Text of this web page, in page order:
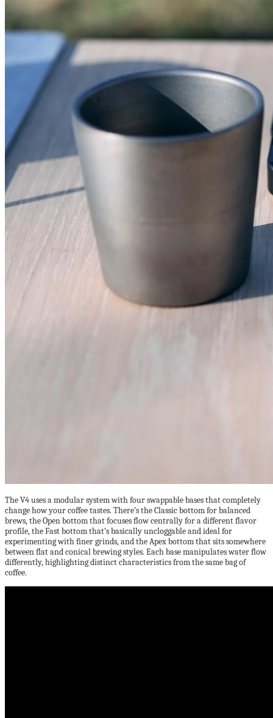
The V4 uses a modular system with four swappable bases that completely
change how your coffee tastes. There’s the Classic bottom for balanced
brews, the Open bottom that focuses flow centrally for a different flavor
profile, the Fast bottom that’s basically uncloggable and ideal for
experimenting with finer grinds, and the Apex bottom that sits somewhere
between flat and conical brewing styles. Each base manipulates water flow
differently, highlighting distinct characteristics from the same bag of
coffee.